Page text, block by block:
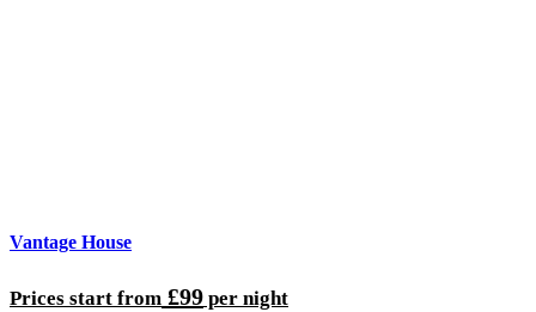
Vantage House
Prices start from £99 per night